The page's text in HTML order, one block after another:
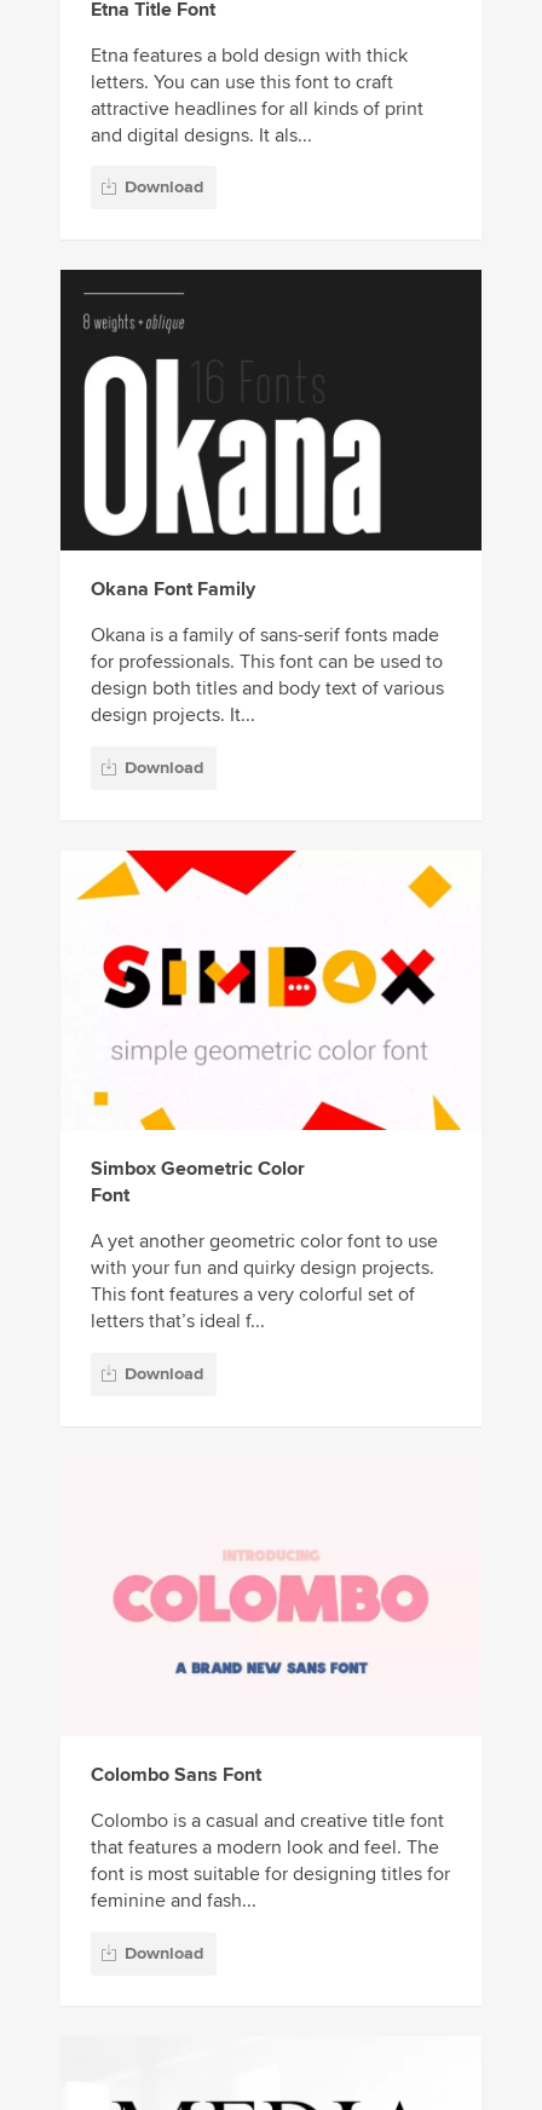
Etna Title Font
Etna features a bold design with thick
letters. You can use this font to craft
attractive headlines for all kinds of print
and digital designs. It als...
Download
Okana Font Family
Okana is a family of sans-serif fonts made
for professionals. This font can be used to
design both titles and body text of various
design projects. It...
Download
Simbox Geometric Color
Font
A yet another geometric color font to use
with your fun and quirky design projects.
This font features a very colorful set of
letters that’s ideal f...
Download
Colombo Sans Font
Colombo is a casual and creative title font
that features a modern look and feel. The
font is most suitable for designing titles for
feminine and fash...
Download